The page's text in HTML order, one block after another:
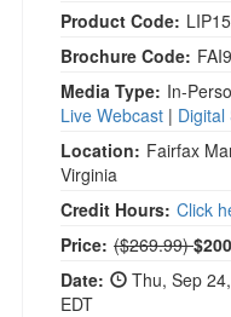
Product Code:
Brochure Code:
Media Type: In-
Live Webcast | Digital
Location: Fairfax
Virginia
Credit Hours: Click
Price: Normal Price:
($269.99)
Date:
Thu, Sep
EDT